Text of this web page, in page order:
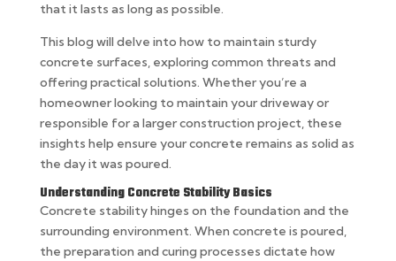
that it lasts as long as possible.
This blog will delve into how to maintain sturdy
concrete surfaces, exploring common threats and
offering practical solutions. Whether you’re a
homeowner looking to maintain your driveway or
responsible for a larger construction project, these
insights help ensure your concrete remains as solid as
the day it was poured.
Understanding Concrete Stability Basics
Concrete stability hinges on the foundation and the
surrounding environment. When concrete is poured,
the preparation and curing processes dictate how